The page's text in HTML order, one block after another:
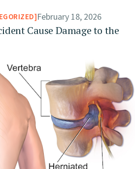
February 18, 2026
Cause Damage to the